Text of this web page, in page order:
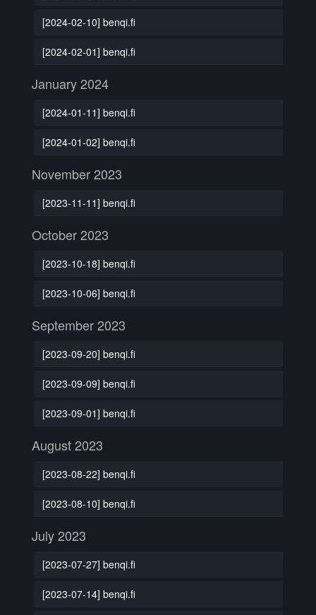
[2024-02-10] benqi.fi
[2024-02-01] benqi.fi
January 2024
[2024-01-11] benqi.fi
[2024-01-02] benqi.fi
November 2023
[2023-11-11] benqi.fi
October 2023
[2023-10-18] benqi.fi
[2023-10-06] benqi.fi
September 2023
[2023-09-20] benqi.fi
[2023-09-09] benqi.fi
[2023-09-01] benqi.fi
August 2023
[2023-08-22] benqi.fi
[2023-08-10] benqi.fi
July 2023
[2023-07-27] benqi.fi
[2023-07-14] benqi.fi